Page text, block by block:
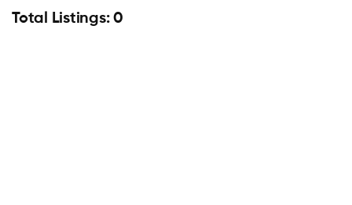
Total Listings: 0